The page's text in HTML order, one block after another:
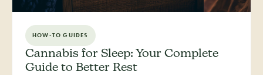
HOW-TO GUIDES
Cannabis for Sleep: Your Complete
Guide to Better Rest